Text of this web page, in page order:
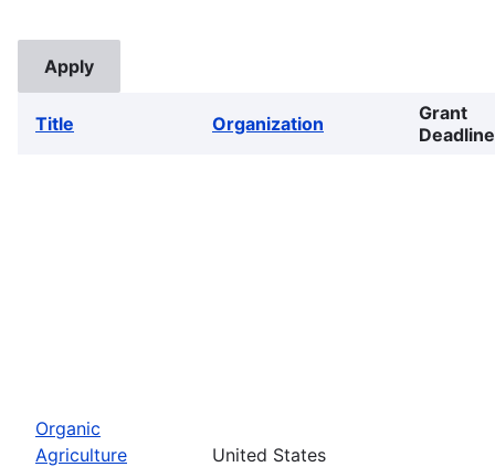
Title Organization
Grant
Deadline
Organic
Agriculture
United States